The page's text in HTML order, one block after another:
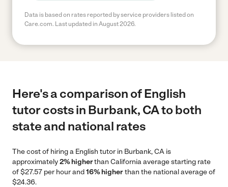
Data is based on rates reported by service providers listed on
Care.com. Last updated in August 2026.
Here's a comparison of English
tutor costs in Burbank, CA to both
state and national rates
The cost of hiring a English tutor in Burbank, CA is
approximately2% higherthan California average starting rate
of $27.57 per hour and16% higherthan the national average of
$24.36.